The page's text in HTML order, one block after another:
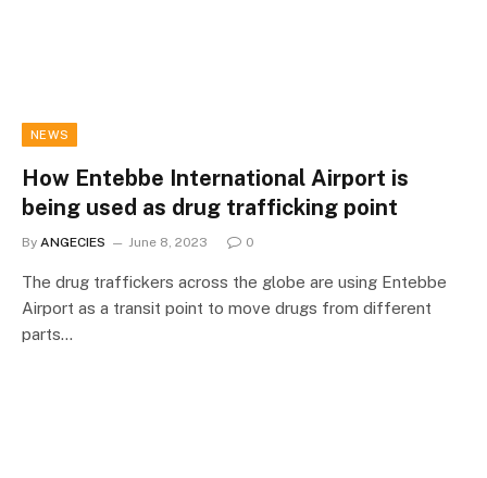
NEWS
How Entebbe International Airport is
being used as drug trafficking point
By ANGECIES June 8, 2023 0
The drug traffickers across the globe are using Entebbe
Airport as a transit point to move drugs from different
parts…